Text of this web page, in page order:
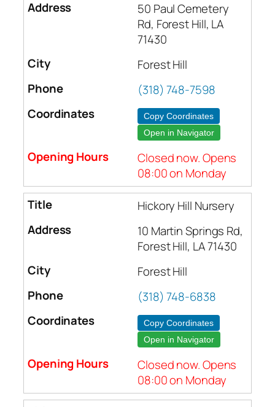
50 Paul Cemetery
Rd, Forest Hill, LA
71430
Forest Hill
(318) 748-7598
Copy Coordinates
Open in Navigator
Closed now. Opens
08:00 on Monday
Hickory Hill Nursery
10 Martin Springs Rd,
Forest Hill, LA 71430
Forest Hill
(318) 748-6838
Copy Coordinates
Open in Navigator
Closed now. Opens
08:00 on Monday